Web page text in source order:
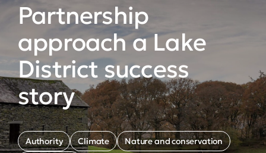
Partnership
approach a Lake
District success
story
Authority Climate
Nature and conservation